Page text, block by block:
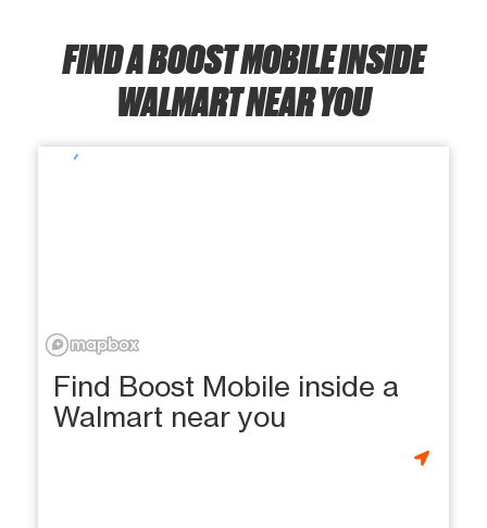
FIND A BOOST MOBILE INSIDE
WALMART NEAR YOU
Find Boost Mobile inside a
Walmart near you